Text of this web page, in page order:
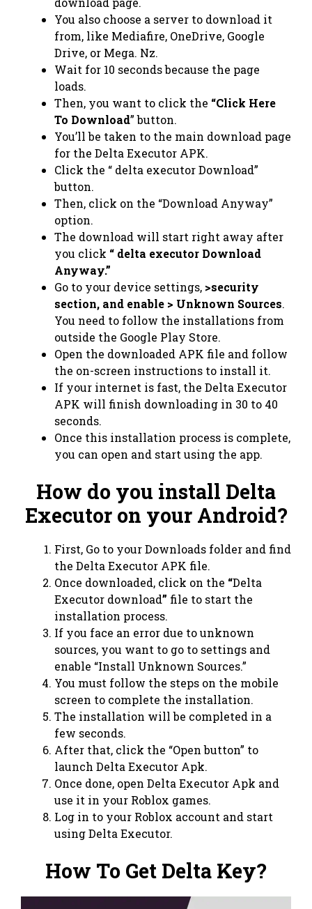
You also choose a server to download it
from, like Mediafire, OneDrive, Google
Drive, or Mega. Nz.
Wait for 10 seconds because the page
loads.
Then, you want to click the “Click Here
To Download” button.
You’ll be taken to the main download page
for the Delta Executor APK.
Click the “ delta executor Download”
button.
Then, click on the “Download Anyway”
option.
The download will start right away after
you click “ delta executor Download
Anyway.”
Go to your device settings, >security
section, and enable > Unknown Sources.
You need to follow the installations from
outside the Google Play Store.
Open the downloaded APK file and follow
the on-screen instructions to install it.
If your internet is fast, the Delta Executor
APK will finish downloading in 30 to 40
seconds.
Once this installation process is complete,
you can open and start using the app.
How do you install Delta
Executor on your Android?
First, Go to your Downloads folder and find
the Delta Executor APK file.
Once downloaded, click on the “Delta
Executor download” file to start the
installation process.
If you face an error due to unknown
sources, you want to go to settings and
enable “Install Unknown Sources.”
You must follow the steps on the mobile
screen to complete the installation.
The installation will be completed in a
few seconds.
After that, click the “Open button” to
launch Delta Executor Apk.
Once done, open Delta Executor Apk and
use it in your Roblox games.
Log in to your Roblox account and start
using Delta Executor.
How To Get Delta Key?